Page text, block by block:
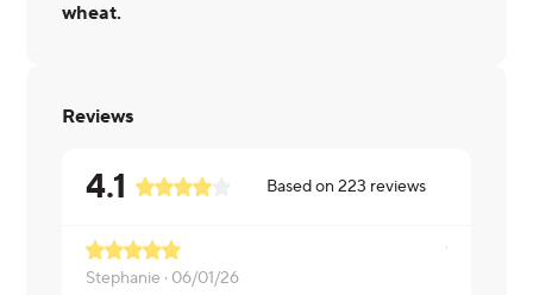
wheat.
Reviews
4.1 Based on223 reviews
Stephanie · 06/01/26